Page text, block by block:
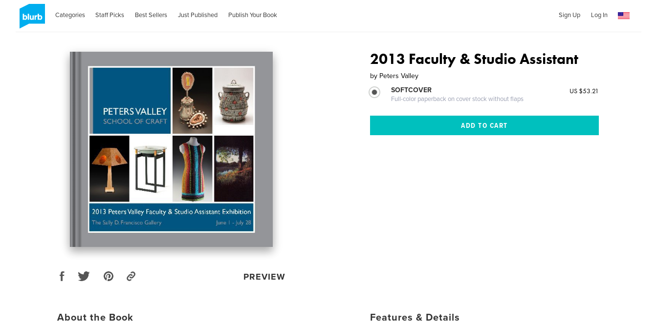
Categories Staff Picks Best Sellers Just Published Publish Your Book Sign Up Log In
PREVIEW
2013 Faculty & Studio Assistant
by Peters Valley
SOFTCOVER
Full-color paperback on cover stock without flaps
US $53.21
About the Book Features & Details